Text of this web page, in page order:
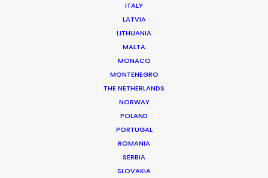
ITALY
LATVIA
LITHUANIA
MALTA
MONACO
MONTENEGRO
THE NETHERLANDS
NORWAY
POLAND
PORTUGAL
ROMANIA
SERBIA
SLOVAKIA
FILM INCENTIVES
COMMERCIAL
Drops of God (S. 2, Ep. 1)